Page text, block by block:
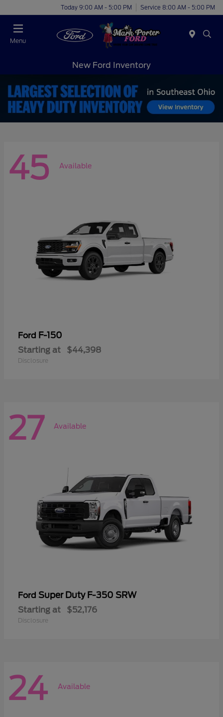
Today 9:00 AM - 5:00 PM Service 8:00 AM - 5:00 PM
Menu
New Ford Inventory
45 Available
Ford F-150
Starting at $44,398
Disclosure
27 Available
Ford Super Duty F-350 SRW
Starting at $52,176
Disclosure
24 Available